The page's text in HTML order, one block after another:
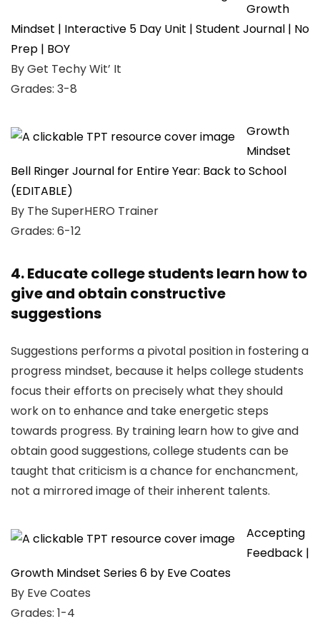
Growth
Mindset | Interactive 5 Day Unit | Student Journal | No
Prep | BOY
By Get Techy Wit’ It
Grades: 3-8
Growth
Mindset
Bell Ringer Journal for Entire Year: Back to School
(EDITABLE)
By The SuperHERO Trainer
Grades: 6-12
4. Educate college students learn how to
give and obtain constructive
suggestions
Suggestions performs a pivotal position in fostering a
progress mindset, because it helps college students
focus their efforts on precisely what they should
work on to enhance and take energetic steps
towards progress. By training learn how to give and
obtain good suggestions, college students can be
taught that criticism is a chance for enchancment,
not a mirrored image of their inherent talents.
Accepting
Feedback |
Growth Mindset Series 6 by Eve Coates
By Eve Coates
Grades: 1-4